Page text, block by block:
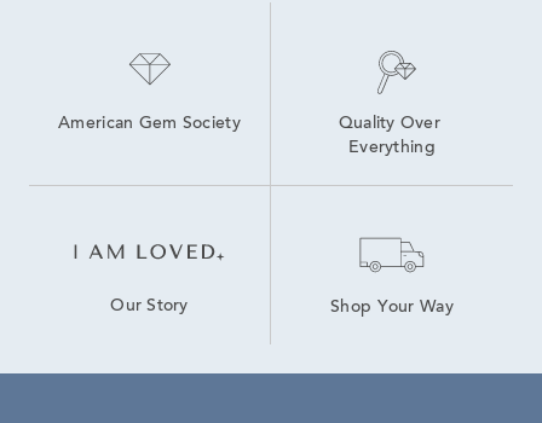
American Gem Society
Quality Over
Everything
Our Story Shop Your Way